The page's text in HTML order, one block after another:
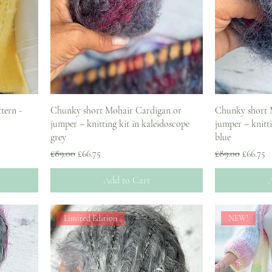
-
Chunky short Mohair Cardigan or
jumper – knitting kit in kaleidoscope
grey
Regular Price
£89.00 Sale Price
£66.75
Add to Cart
Chunky short
jumper –
blue
Regular Price
£89.00 Sale Price
£66.75
Limited Edition NEW!